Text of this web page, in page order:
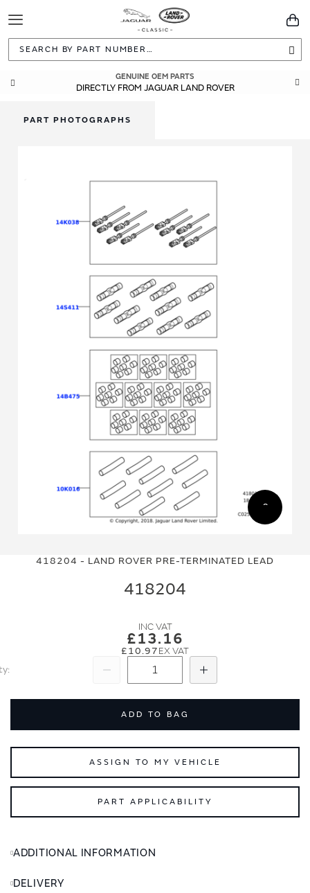
Toggle
Navigation
GENUINE OEM PARTS
DIRECTLY FROM JAGUAR LAND ROVER
418204 - LAND ROVER PRE-TERMINATED LEAD
418204
£13.16
£10.97
Add
ADD TO BAG
ASSIGN TO MY VEHICLE
PART APPLICABILITY
ADDITIONAL INFORMATION
DELIVERY
PART PHOTOGRAPHS